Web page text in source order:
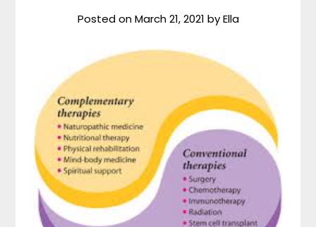
Posted onMarch 21, 2021 byElla